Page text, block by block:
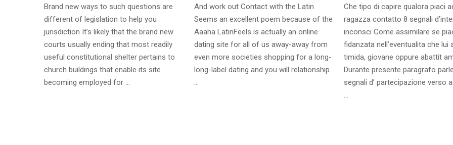
Brand new ways to such questions are
different of legislation to help you
jurisdiction It’s likely that the brand new
courts usually ending that most readily
useful constitutional shelter pertains to
church buildings that enable its site
becoming employed for …
And work out Contact with the Latin
Seems an excellent poem because of the
Aaaha LatinFeels is actually an online
dating site for all of us away-away from
even more societies shopping for a long-
long-label dating and you will relationship.
…
Che tipo di capire qualora piaci
ragazza contatto 8 segnali
inconsci Come assimilare se
fidanzata nell’eventualita che lui
timida, giovane oppure abattit
Durante presente paragrafo
segnali d’ partecipazione verso
…